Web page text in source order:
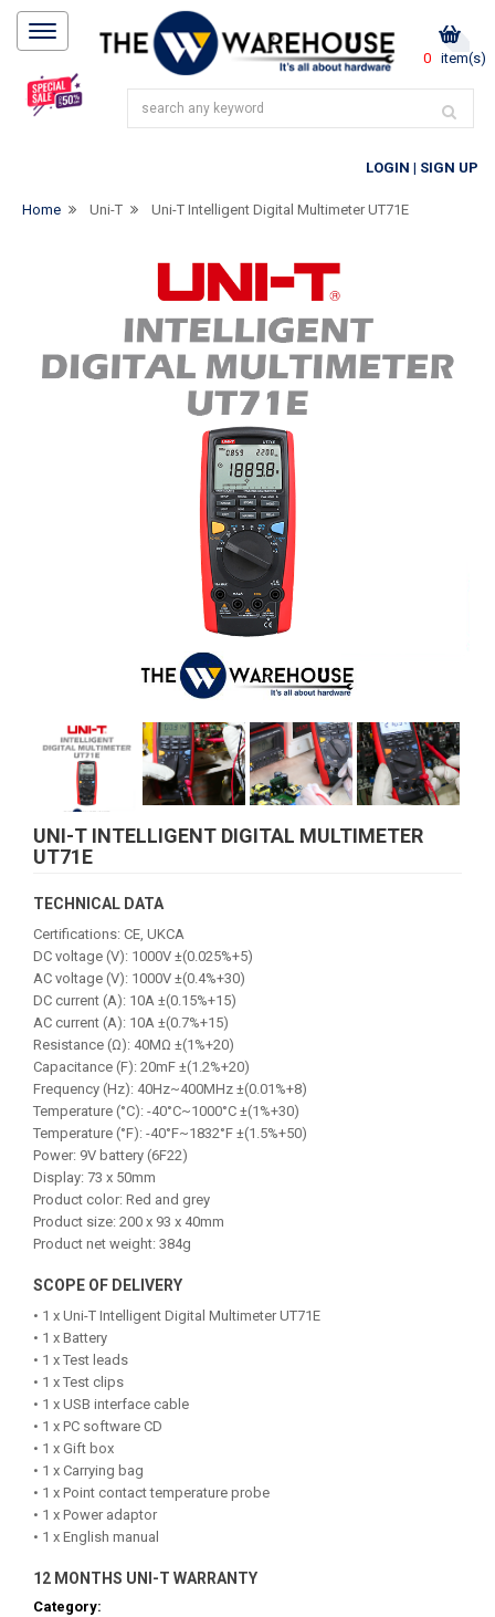
0 item(s)
LOGIN | SIGN UP
Home Uni-T Uni-T Intelligent Digital Multimeter UT71E
UNI-T INTELLIGENT DIGITAL MULTIMETER
UT71E
TECHNICAL DATA
Certifications: CE, UKCA
DC voltage (V): 1000V ±(0.025%+5)
AC voltage (V): 1000V ±(0.4%+30)
DC current (A): 10A ±(0.15%+15)
AC current (A): 10A ±(0.7%+15)
Resistance (Ω): 40MΩ ±(1%+20)
Capacitance (F): 20mF ±(1.2%+20)
Frequency (Hz): 40Hz~400MHz ±(0.01%+8)
Temperature (°C): -40°C~1000°C ±(1%+30)
Temperature (°F): -40°F~1832°F ±(1.5%+50)
Power: 9V battery (6F22)
Display: 73 x 50mm
Product color: Red and grey
Product size: 200 x 93 x 40mm
Product net weight: 384g
SCOPE OF DELIVERY
• 1 x Uni-T Intelligent Digital Multimeter UT71E
• 1 x Battery
• 1 x Test leads
• 1 x Test clips
• 1 x USB interface cable
• 1 x PC software CD
• 1 x Gift box
• 1 x Carrying bag
• 1 x Point contact temperature probe
• 1 x Power adaptor
• 1 x English manual
12 MONTHS UNI-T WARRANTY
Category: